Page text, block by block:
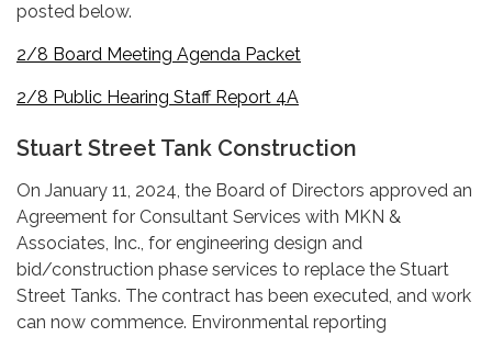
posted below.
2/8 Board Meeting Agenda Packet
2/8 Public Hearing Staff Report 4A
Stuart Street Tank Construction
On January 11, 2024, the Board of Directors approved an
Agreement for Consultant Services with MKN &
Associates, Inc., for engineering design and
bid/construction phase services to replace the Stuart
Street Tanks. The contract has been executed, and work
can now commence. Environmental reporting